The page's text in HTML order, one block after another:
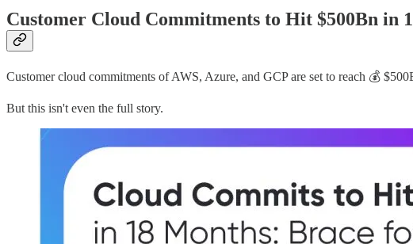
Customer Cloud Commitments to Hit $500Bn in
Customer cloud commitments of AWS, Azure, and GCP are set to reach 💰
But this isn't even the full story.